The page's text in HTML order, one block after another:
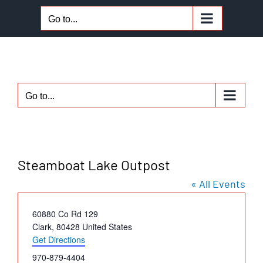
Go to...
Go to...
Steamboat Lake Outpost
« All Events
Address
60880 Co Rd 129
Clark, 80428 United States
Get Directions
Phone
970-879-4404